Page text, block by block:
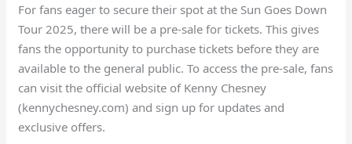
For fans eager to secure their spot at the Sun Goes Down
Tour 2025, there will be a pre-sale for tickets. This gives
fans the opportunity to purchase tickets before they are
available to the general public. To access the pre-sale, fans
can visit the official website of Kenny Chesney
(kennychesney.com) and sign up for updates and
exclusive offers.